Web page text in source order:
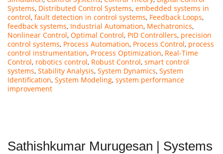
Systems, Distributed Control Systems, embedded systems in
control, fault detection in control systems, Feedback Loops,
feedback systems, Industrial Automation, Mechatronics,
Nonlinear Control, Optimal Control, PID Controllers, precision
control systems, Process Automation, Process Control, process
control instrumentation, Process Optimization, Real-Time
Control, robotics control, Robust Control, smart control
systems, Stability Analysis, System Dynamics, System
Identification, System Modeling, system performance
improvement
Sathishkumar Murugesan | Systems